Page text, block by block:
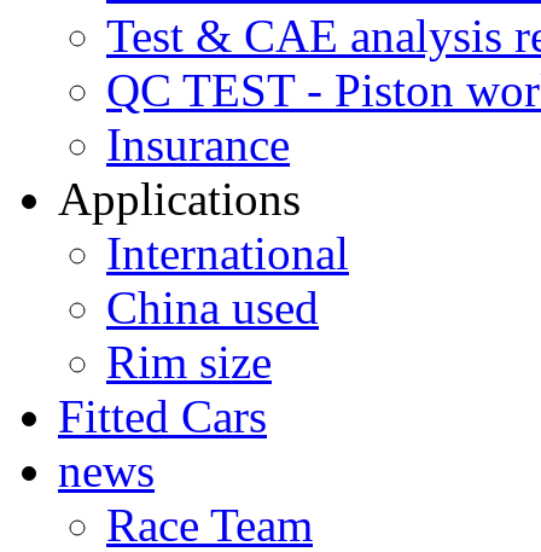
Test & CAE analysis
QC TEST - Piston
Insurance
Applications
International
China used
Rim size
Fitted Cars
news
Race Team